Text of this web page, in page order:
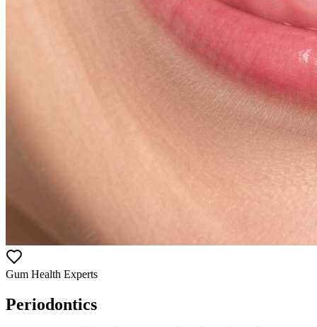
Gum Health Experts
Periodontics